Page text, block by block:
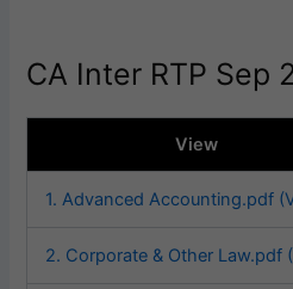
CA Inter RTP Sep
View
1. Advanced Accounting.pdf
2. Corporate & Other Law.pdf